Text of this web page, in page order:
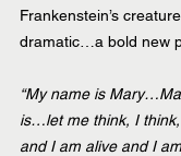
Frankenstein’s
dramatic…a bold new
“My name is
is…let me think, I
and I am alive and I